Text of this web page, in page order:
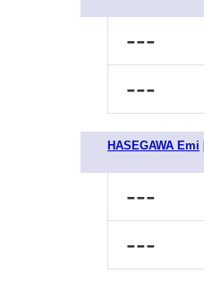
---
---
HASEGAWA Emi
---
---